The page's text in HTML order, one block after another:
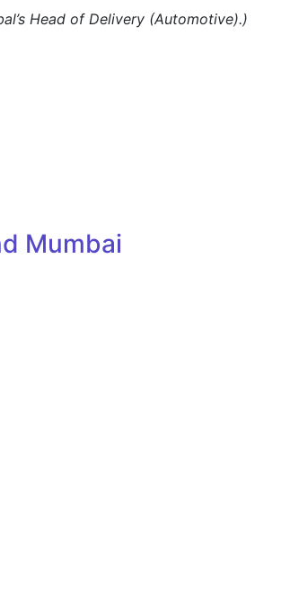
Head of Delivery (Automotive).)
Mumbai